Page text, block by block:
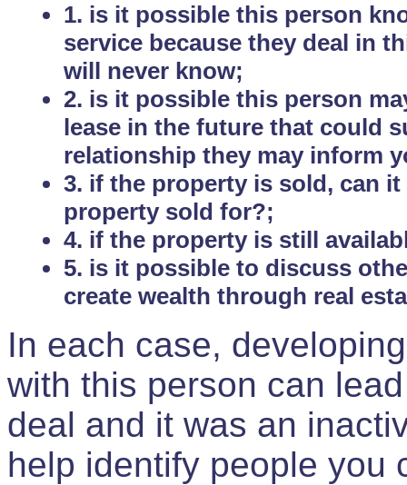
1. is it possible this person
service because they deal in
will never know;
2. is it possible this person
lease in the future that could
relationship they may inform
3. if the property is sold, can
property sold for?;
4. if the property is still
5. is it possible to discuss
create wealth through real
In each case,
with this person can
deal and it was an
help identify people you